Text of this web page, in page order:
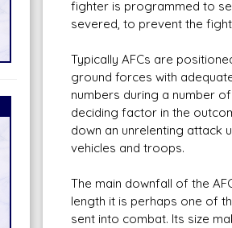
fighter is programmed to
severed, to prevent the
Typically AFCs are
ground forces with
numbers during a number
deciding factor in the
down an unrelenting attack
vehicles and troops.
The main downfall of the
length it is perhaps one of
sent into combat. Its size